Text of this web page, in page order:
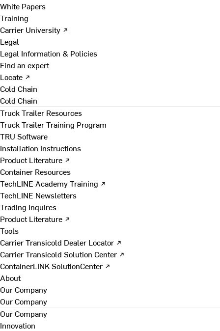
White Papers
Training
Carrier University ↗
Legal
Legal Information & Policies
Find an expert
Locate ↗
Cold Chain
Cold Chain
Truck Trailer Resources
Truck Trailer Training Program
TRU Software
Installation Instructions
Product Literature ↗
Container Resources
TechLINE Academy Training ↗
TechLINE Newsletters
Trading Inquires
Product Literature ↗
Tools
Carrier Transicold Dealer Locator ↗
Carrier Transicold Solution Center ↗
ContainerLINK SolutionCenter ↗
About
Our Company
Our Company
Our Company
Innovation